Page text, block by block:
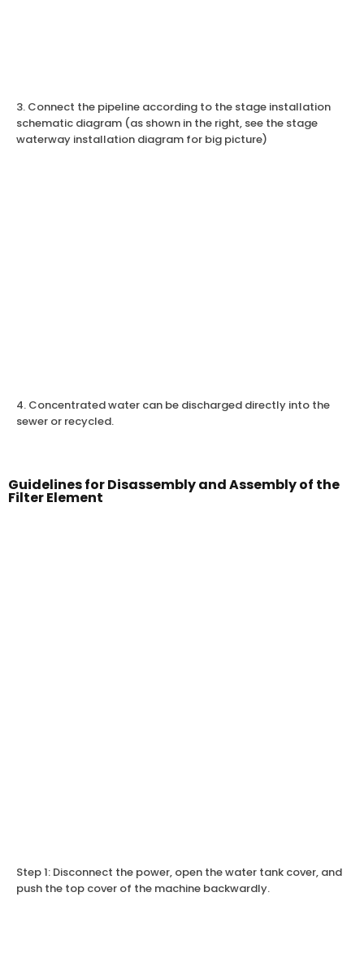
3. Connect the pipeline according to the stage installation
schematic diagram (as shown in the right, see the stage
waterway installation diagram for big picture)
4. Concentrated water can be discharged directly into the
sewer or recycled.
Guidelines for Disassembly and Assembly of the
Filter Element
Step 1: Disconnect the power, open the water tank cover, and
push the top cover of the machine backwardly.